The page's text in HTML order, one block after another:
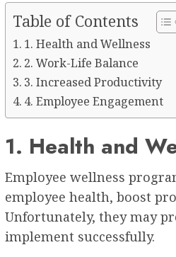
Table of Contents
1. Health and Wellness
2. Work-Life Balance
3. Increased Productivity
4. Employee Engagement
1. Health and
Employee wellness
employee health, boost
Unfortunately, they may
implement successfully.